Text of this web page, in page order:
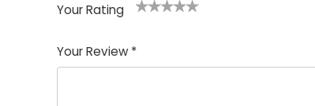
Your Rating
of
5
5
star
stars
stars
stars
Your Review *